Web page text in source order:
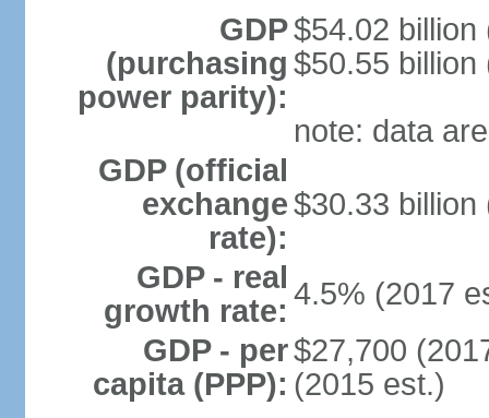
GDP
(purchasing
power parity):
$54.02 billion
$50.55 billion
note: data
GDP (official
exchange
rate):
$30.33 billion
GDP - real
growth rate: 4.5% (2017
GDP - per
capita (PPP):
$27,700
(2015 est.)